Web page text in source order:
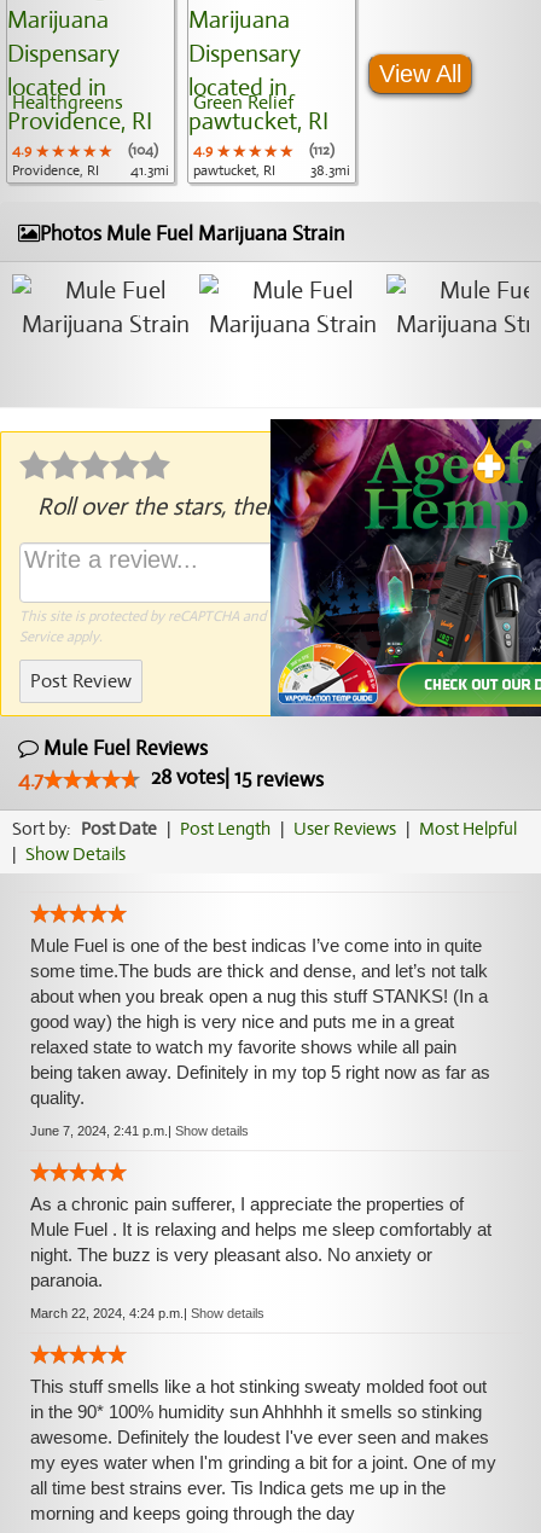
Healthgreens
4.9 ★★★★★
★★★★★
★★★★★
(104)
Providence, RI
41.3mi
Green Relief
4.9 ★★★★★
★★★★★
★★★★★
(112)
pawtucket, RI
38.3mi
View All
Photos Mule Fuel Marijuana Strain
Roll over the stars, then click to rate.
This site is protected by reCAPTCHA and the GooglePrivacy PolicyandTerms of
Serviceapply.
Post Review
Mule Fuel Reviews
4.7
28votes| 15reviews
Sort by: Post Date | Post Length | User Reviews | Most Helpful
| Show Details
Mule Fuel is one of the best indicas I’ve come into in quite
some time.The buds are thick and dense, and let’s not talk
about when you break open a nug this stuff STANKS! (In a
good way) the high is very nice and puts me in a great
relaxed state to watch my favorite shows while all pain
being taken away. Definitely in my top 5 right now as far as
quality.
June 7, 2024, 2:41 p.m. | Show details
As a chronic pain sufferer, I appreciate the properties of
Mule Fuel . It is relaxing and helps me sleep comfortably at
night. The buzz is very pleasant also. No anxiety or
paranoia.
March 22, 2024, 4:24 p.m. | Show details
This stuff smells like a hot stinking sweaty molded foot out
in the 90* 100% humidity sun Ahhhhh it smells so stinking
awesome. Definitely the loudest I've ever seen and makes
my eyes water when I'm grinding a bit for a joint. One of my
all time best strains ever. Tis Indica gets me up in the
morning and keeps going through the day